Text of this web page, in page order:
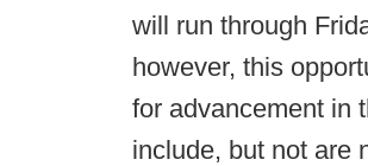
will run through
however, this
for advancement in
include, but not are